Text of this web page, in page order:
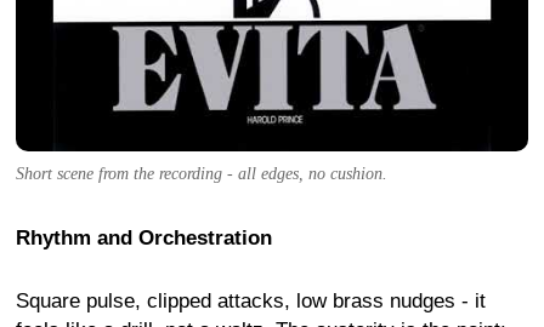
Short scene from the recording - all edges, no cushion.
Rhythm and Orchestration
Square pulse, clipped attacks, low brass nudges - it